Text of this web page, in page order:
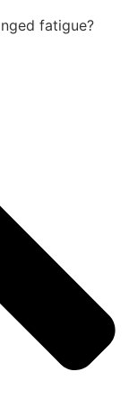
fatigue?